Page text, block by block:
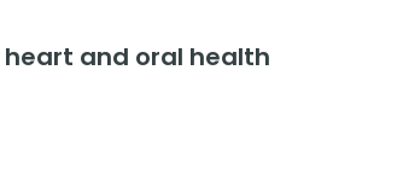
and oral health